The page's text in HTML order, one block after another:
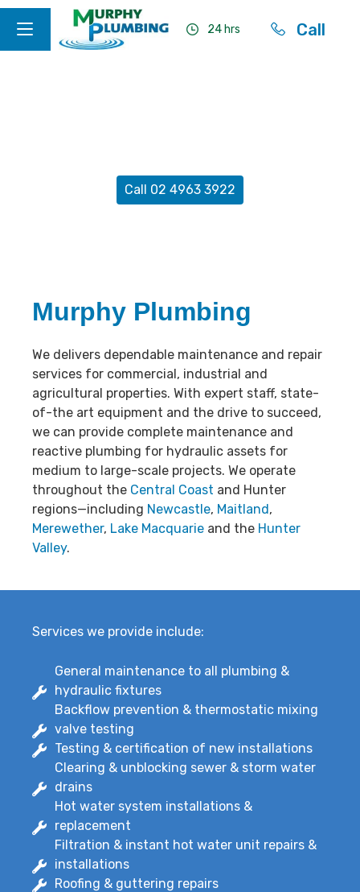
24 hrs Call
Call 02 4963 3922
Murphy Plumbing
We delivers dependable maintenance and repair
services for commercial, industrial and
agricultural properties. With expert staff, state-
of-the art equipment and the drive to succeed,
we can provide complete maintenance and
reactive plumbing for hydraulic assets for
medium to large-scale projects. We operate
throughout the Central Coast and Hunter
regions—including Newcastle, Maitland,
Merewether, Lake Macquarie and the Hunter
Valley.
Services we provide include:
General maintenance to all plumbing &
hydraulic fixtures
Backflow prevention & thermostatic mixing
valve testing
Testing & certification of new installations
Clearing & unblocking sewer & storm water
drains
Hot water system installations &
replacement
Filtration & instant hot water unit repairs &
installations
Roofing & guttering repairs